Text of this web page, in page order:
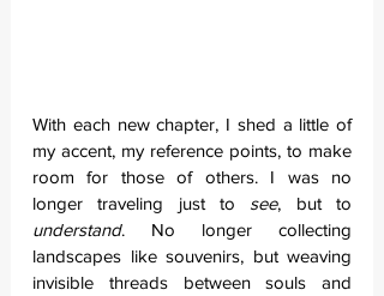
With each new chapter, I shed a little of
my accent, my reference points, to make
room for those of others. I was no
longer traveling just to see
understand. No longer collecting
landscapes like souvenirs, but weaving
invisible threads between souls and